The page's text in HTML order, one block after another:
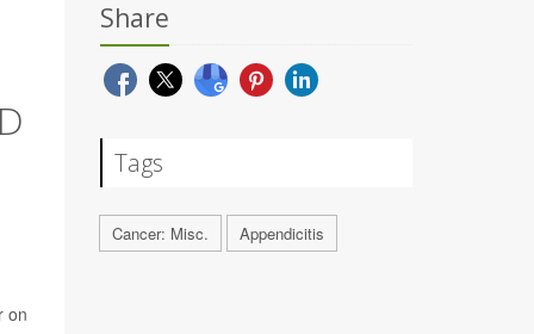
on
Share
Tags
Cancer: Misc. Appendicitis